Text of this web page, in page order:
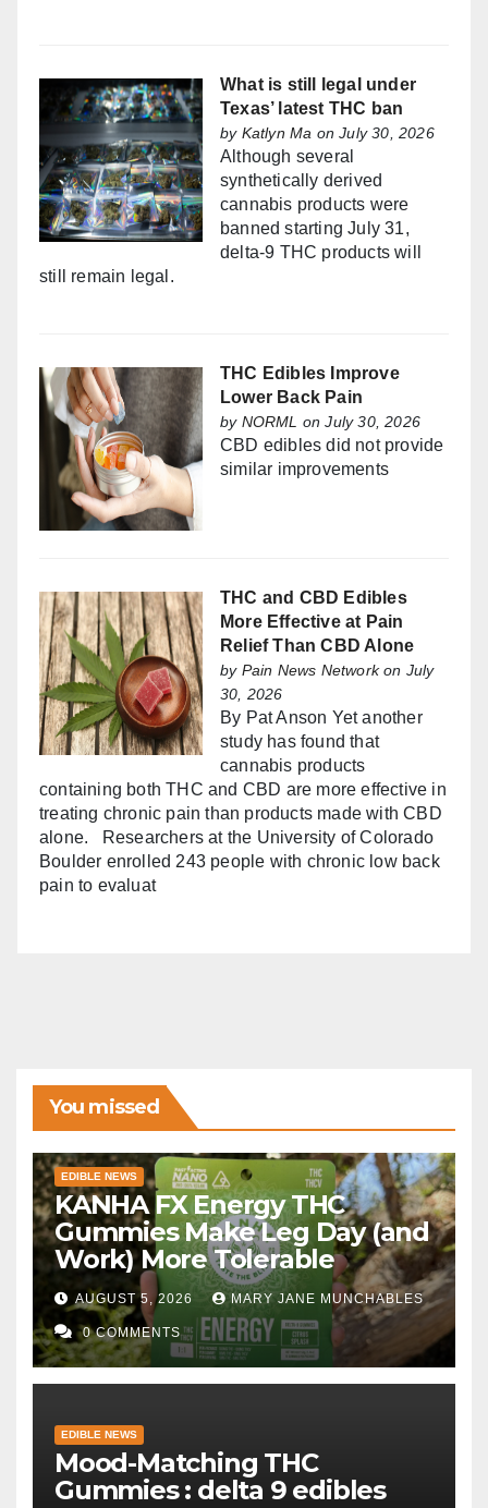
What is still legal under
Texas’ latest THC ban
by Katlyn Ma on July 30, 2026
Although several
synthetically derived
cannabis products were
banned starting July 31,
delta-9 THC products will
still remain legal.
THC Edibles Improve
Lower Back Pain
by NORML on July 30, 2026
CBD edibles did not provide
similar improvements
THC and CBD Edibles
More Effective at Pain
Relief Than CBD Alone
by Pain News Networkon July
30, 2026
By Pat Anson Yet another
study has found that
cannabis products
containing both THC and CBD are more effective in
treating chronic pain than products made with CBD
alone. Researchers at the University of Colorado
Boulder enrolled 243 people with chronic low back
pain to evaluat
You missed
EDIBLE NEWS
KANHA FX Energy THC
Gummies Make Leg Day (and
Work) More Tolerable
AUGUST 5, 2026 MARY JANE MUNCHABLES
0 COMMENTS
EDIBLE NEWS
Mood-Matching THC
Gummies : delta 9 edibles